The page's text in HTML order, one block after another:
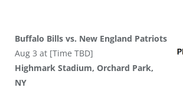
Buffalo Bills vs. New England Patriots
Aug 3 at [Time TBD]
Highmark Stadium, Orchard Park,
NY